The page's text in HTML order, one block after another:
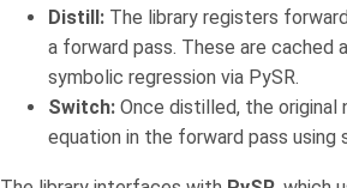
Distill:The library registers
a forward pass. These are
symbolic regression via PySR.
Switch:Once distilled, the original
equation in the forward pass